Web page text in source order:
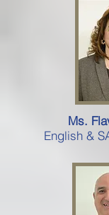
Ms.
English &